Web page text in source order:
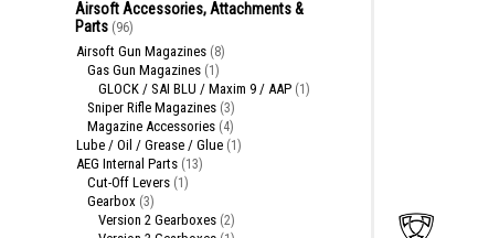
Airsoft Accessories, Attachments &
Parts (96)
Airsoft Gun Magazines (8)
Gas Gun Magazines (1)
GLOCK / SAI BLU / Maxim 9 / AAP (1)
Sniper Rifle Magazines (3)
Magazine Accessories (4)
Lube / Oil / Grease / Glue (1)
AEG Internal Parts (13)
Cut-Off Levers (1)
Gearbox (3)
Version 2 Gearboxes (2)